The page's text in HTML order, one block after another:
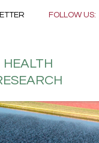
FOLLOW US:
HEALTH